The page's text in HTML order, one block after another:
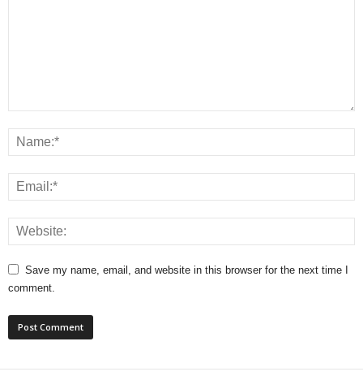
Save my name, email, and website in this browser for the next time I
comment.